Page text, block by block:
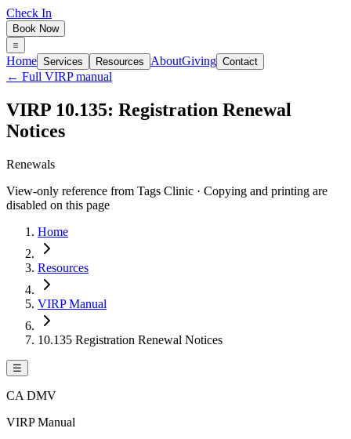
Check In
Book Now
Home Services Resources AboutGiving Contact
← Full VIRP manual
VIRP 10.135: Registration Renewal
Notices
Renewals
View-only reference from Tags Clinic · Copying and printing are
disabled on this page
Home
Resources
VIRP Manual
10.135 Registration Renewal Notices
☰
CA DMV
VIRP Manual